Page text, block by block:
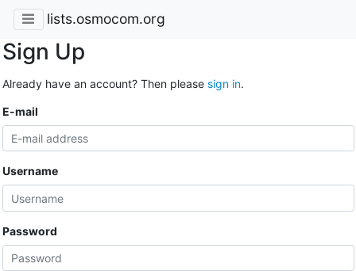
lists.osmocom.org
Sign Up
Already have an account? Then please sign in.
E-mail
Username
Password